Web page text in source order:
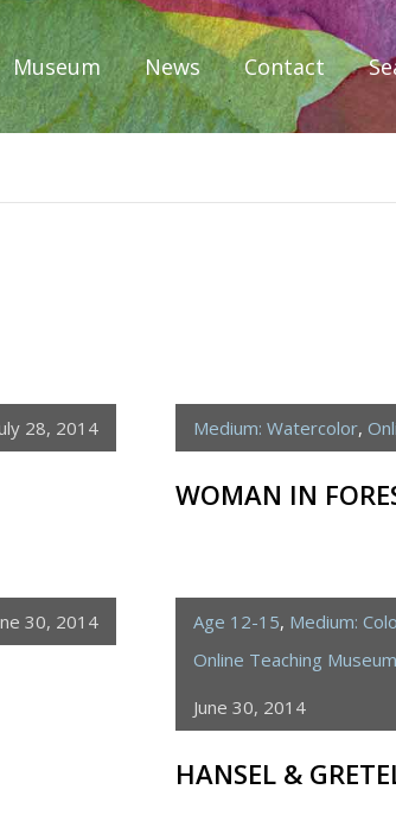
Museum News Contact
28, 2014 Medium: Watercolor,
WOMAN IN
30, 2014 Age 12-15, Medium:
Online Teaching Museum
June 30, 2014
HANSEL &